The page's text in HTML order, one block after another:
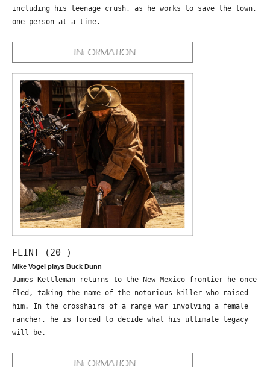
including his teenage crush, as he works to save the town,
one person at a time.
FLINT (20—)
Mike Vogel plays Buck Dunn
James Kettleman returns to the New Mexico frontier he once
fled, taking the name of the notorious killer who raised
him. In the crosshairs of a range war involving a female
rancher, he is forced to decide what his ultimate legacy
will be.